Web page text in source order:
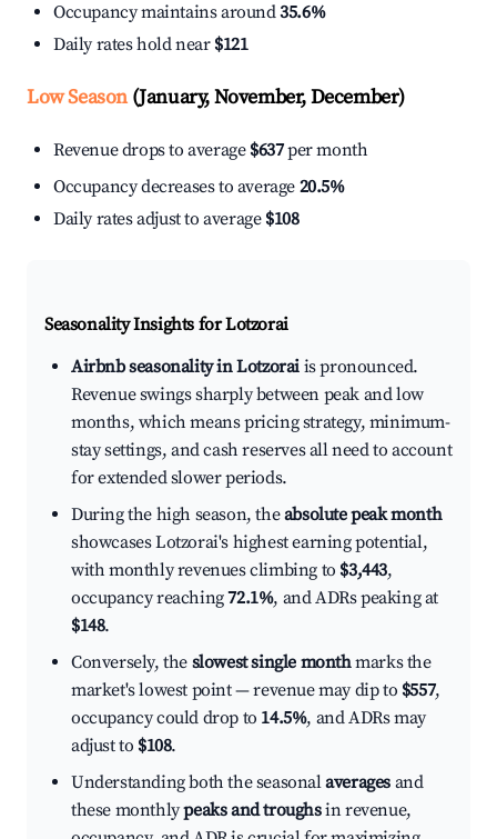
Occupancy maintains around35.6%
Daily rates hold near $121
Low Season(January, November, December)
Revenue drops to average $637per month
Occupancy decreases to average 20.5%
Daily rates adjust to average $108
Seasonality Insights for Lotzorai
Airbnb seasonality in Lotzorai is pronounced.
Revenue swings sharply between peak and low
months, which means pricing strategy, minimum-
stay settings, and cash reserves all need to account
for extended slower periods.
During the high season, theabsolute peak month
showcases Lotzorai's highest earning potential,
with monthly revenues climbing to $3,443,
occupancy reaching72.1%, and ADRs peaking at
$148.
Conversely, the slowest single monthmarks the
market's lowest point — revenue may dip to $557,
occupancy could drop to 14.5%, and ADRs may
adjust to $108.
Understanding both the seasonalaverages and
these monthlypeaks and troughsin revenue,